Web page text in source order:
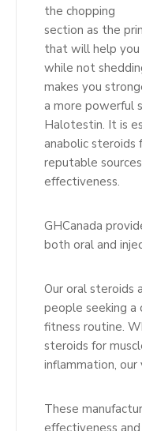
the chopping
section as the
that will help you
while not
makes you
a more powerful
Halotestin. It is
anabolic steroids
reputable
effectiveness.
GHCanada
both oral and
Our oral steroids
people seeking
fitness routine.
steroids for
inflammation,
These
effectiveness